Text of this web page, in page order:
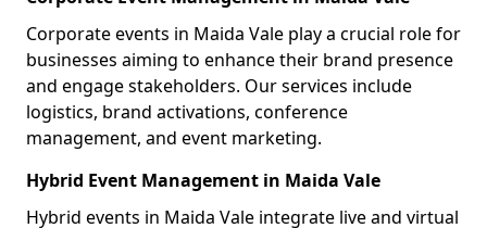
Corporate events in Maida Vale play a crucial role for
businesses aiming to enhance their brand presence
and engage stakeholders. Our services include
logistics, brand activations, conference
management, and event marketing.
Hybrid Event Management in Maida Vale
Hybrid events in Maida Vale integrate live and virtual